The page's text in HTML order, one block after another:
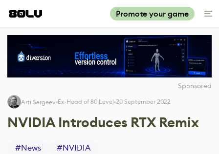
Promote your game
Sponsored
Arti Sergeev Ex-Head of 80 Level 20 September 2022
NVIDIA Introduces RTX Remix
#News #NVIDIA